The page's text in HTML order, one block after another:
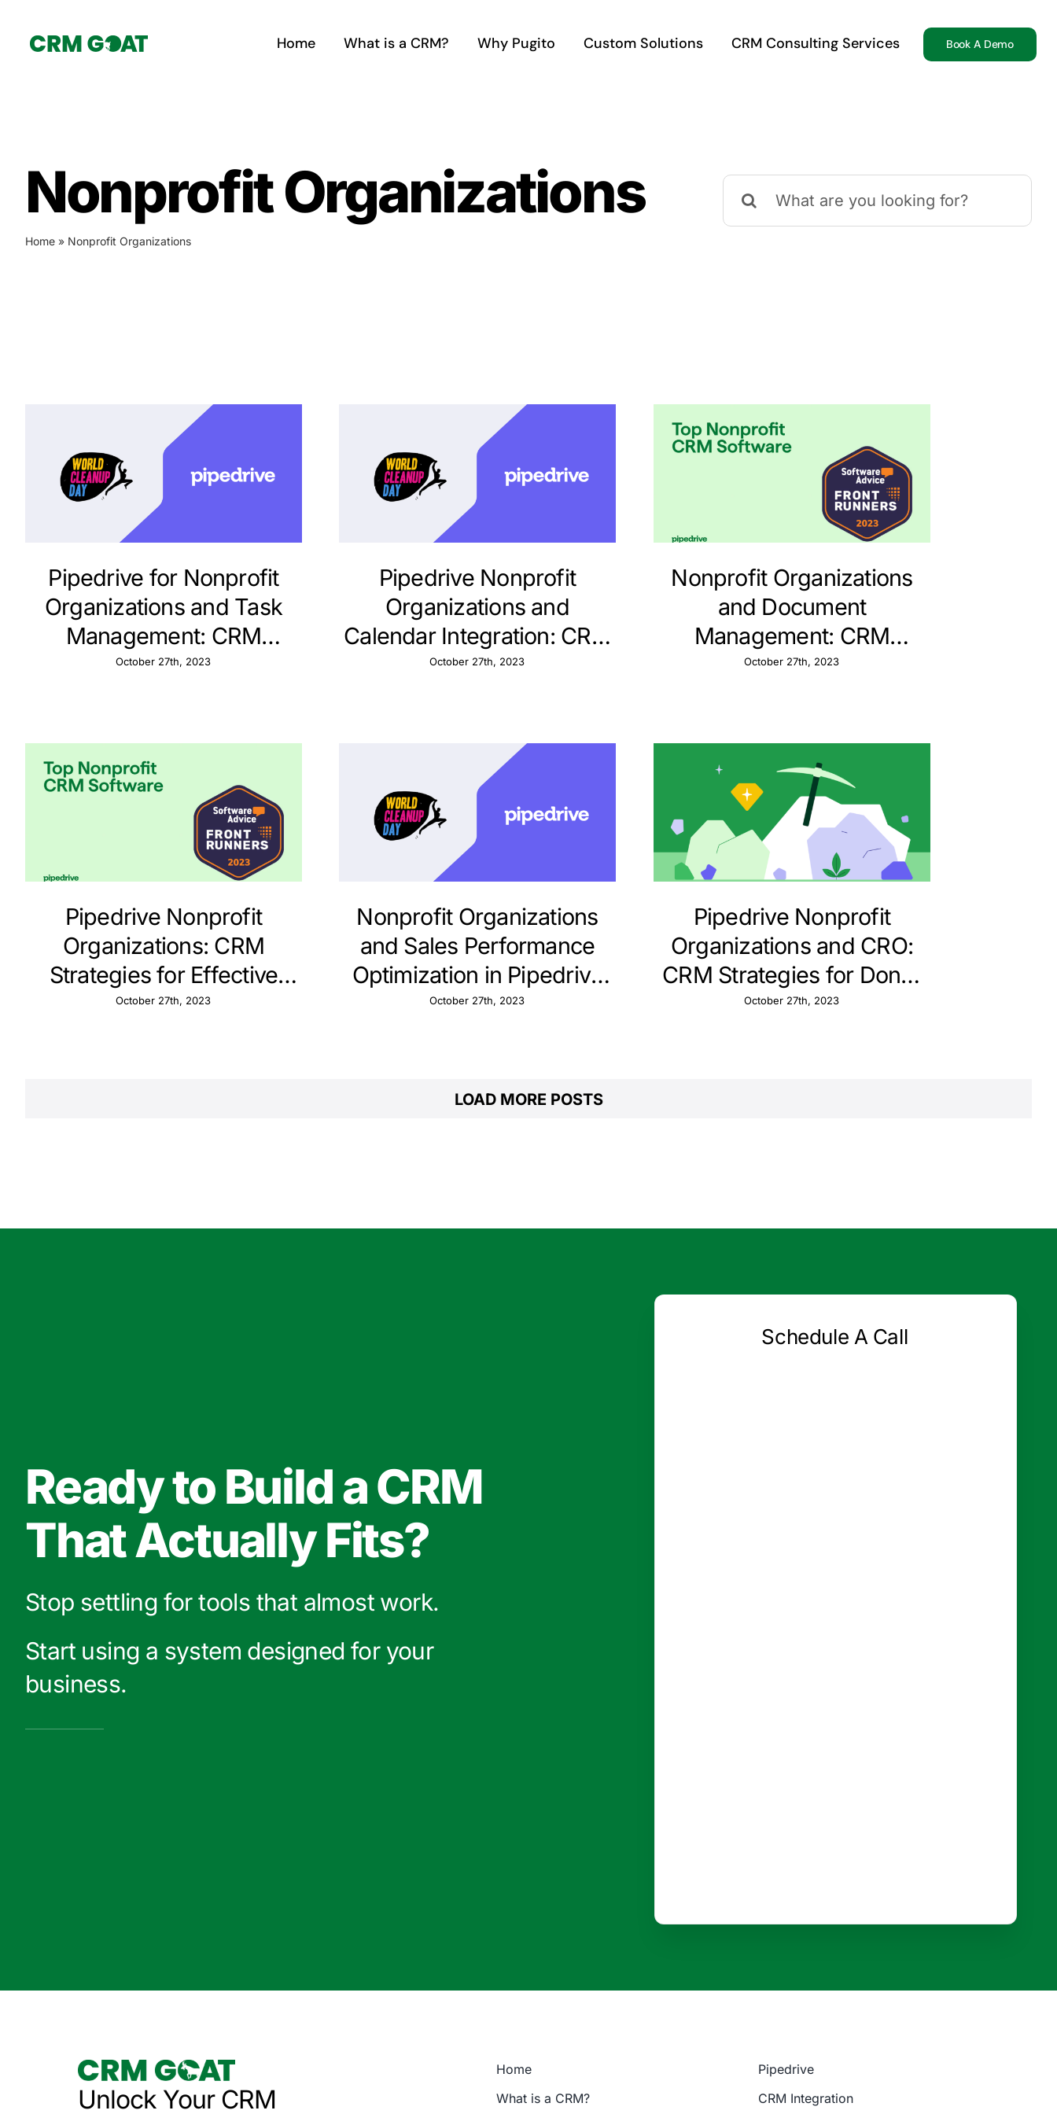
Home What is a CRM? Why Pugito Custom Solutions CRM Consulting Services Book A Demo
Nonprofit Organizations
Home» Nonprofit Organizations
Search
for:
Pipedrive for Nonprofit
Organizations and Task
Management: CRM
Strategies
October 27th, 2023
Pipedrive Nonprofit
Organizations and
Calendar Integration: CRM
Strategies
October 27th, 2023
Nonprofit Organizations
and Document
Management: CRM
Strategies with Pipedrive
October 27th, 2023
Pipedrive Nonprofit
Organizations: CRM
Strategies for Effective
Contact Tracking
October 27th, 2023
Nonprofit Organizations
and Sales Performance
Optimization in Pipedrive
CRM
October 27th, 2023
Pipedrive Nonprofit
Organizations and CRO:
CRM Strategies for Donor
Conversions
October 27th, 2023
LOAD MORE POSTS
Ready to Build a CRM
That Actually Fits?
Stop settling for tools that almost work.
Start using a system designed for your
business.
Schedule A Call
Unlock Your CRM
Home
What is a CRM?
Pipedrive
CRM Integration